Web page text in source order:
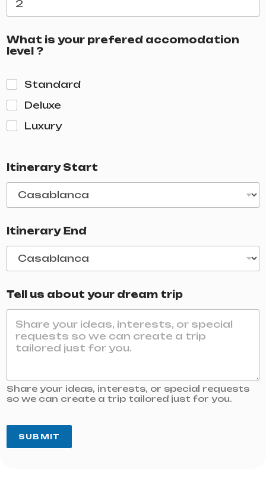
What is your prefered accomodation
level ?
Standard
Deluxe
Luxury
Itinerary Start
Itinerary End
Tell us about your dream trip
Share your ideas, interests, or special requests
so we can create a trip tailored just for you.
SUBMIT